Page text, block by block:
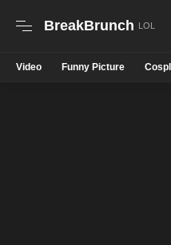
BreakBrunch
Video Funny Picture